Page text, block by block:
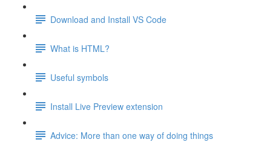
Download and Install VS Code
What is HTML?
Useful symbols
Install Live Preview extension
Advice: More than one way of doing things